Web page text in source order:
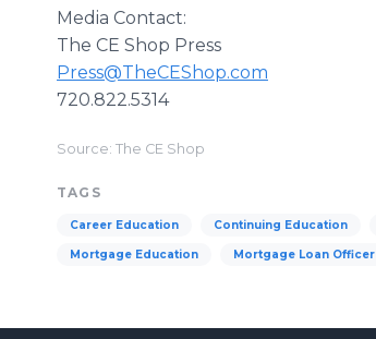
Media Contact:
The CE Shop Press
Press@TheCEShop.com
720.822.5314
Source: The CE Shop
TAGS
Career Education Continuing Education
Mortgage Education Mortgage Loan Officer